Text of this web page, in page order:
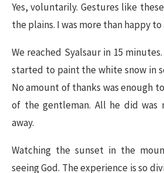
Yes, voluntarily. Gestures like
the plains. I was more than happy
We reached Syalsaur in 15
started to paint the white snow in
No amount of thanks was enough
of the gentleman. All he did was
away.
Watching the sunset in the
seeing God. The experience is so